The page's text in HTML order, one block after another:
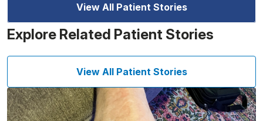
View All Patient Stories
Explore Related Patient Stories
View All Patient Stories